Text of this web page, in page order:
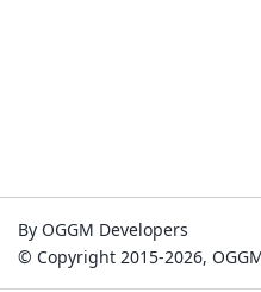
By OGGM Developers
© Copyright 2015-2026,